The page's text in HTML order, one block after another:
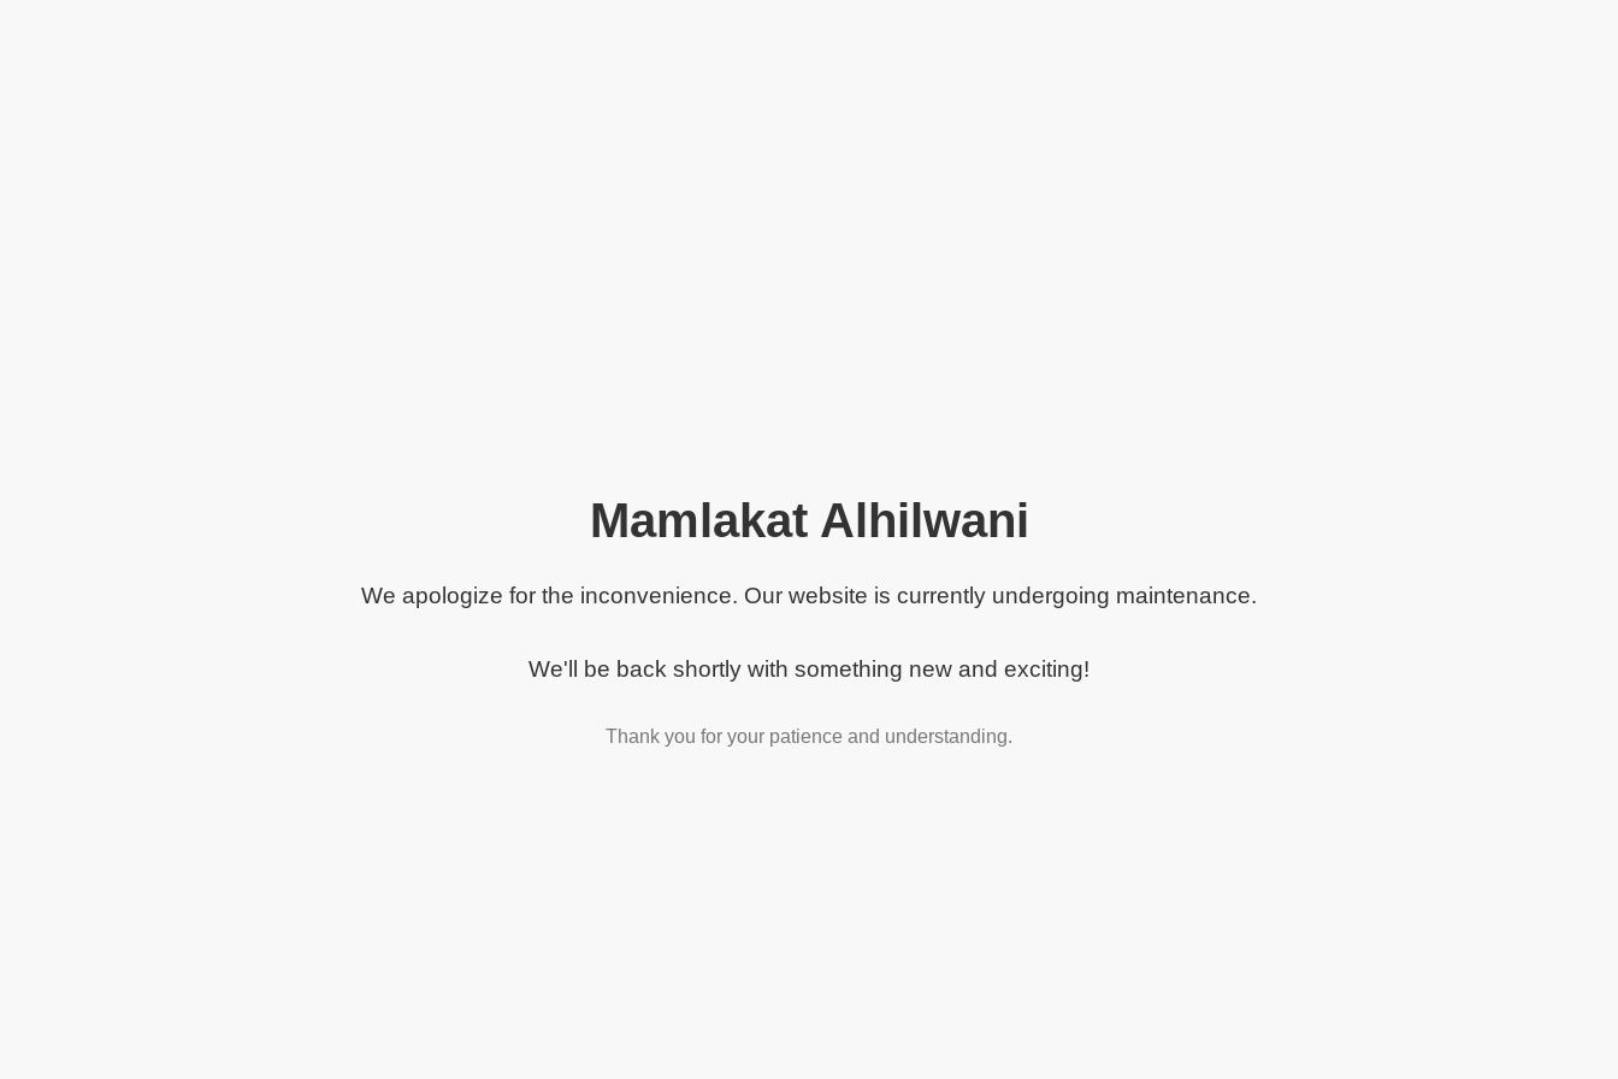
Mamlakat Alhilwani
We apologize for the inconvenience. Our website is currently undergoing maintenance.
We'll be back shortly with something new and exciting!
Thank you for your patience and understanding.